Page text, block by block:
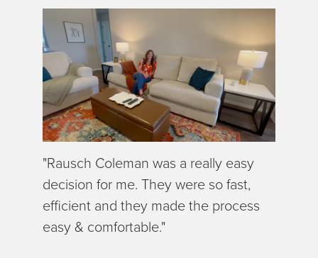
"Rausch Coleman was a really easy
decision for me. They were so fast,
efficient and they made the process
easy & comfortable."